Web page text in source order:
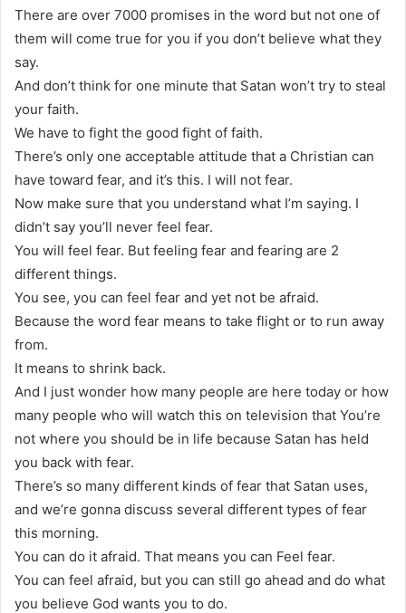
There are over 7000 promises in the word but not one of
them will come true for you if you don’t believe what they
say.
And don’t think for one minute that Satan won’t try to steal
your faith.
We have to fight the good fight of faith.
There’s only one acceptable attitude that a Christian can
have toward fear, and it’s this. I will not fear.
Now make sure that you understand what I’m saying. I
didn’t say you’ll never feel fear.
You will feel fear. But feeling fear and fearing are 2
different things.
You see, you can feel fear and yet not be afraid.
Because the word fear means to take flight or to run away
from.
It means to shrink back.
And I just wonder how many people are here today or how
many people who will watch this on television that You’re
not where you should be in life because Satan has held
you back with fear.
There’s so many different kinds of fear that Satan uses,
and we’re gonna discuss several different types of fear
this morning.
You can do it afraid. That means you can Feel fear.
You can feel afraid, but you can still go ahead and do what
you believe God wants you to do.